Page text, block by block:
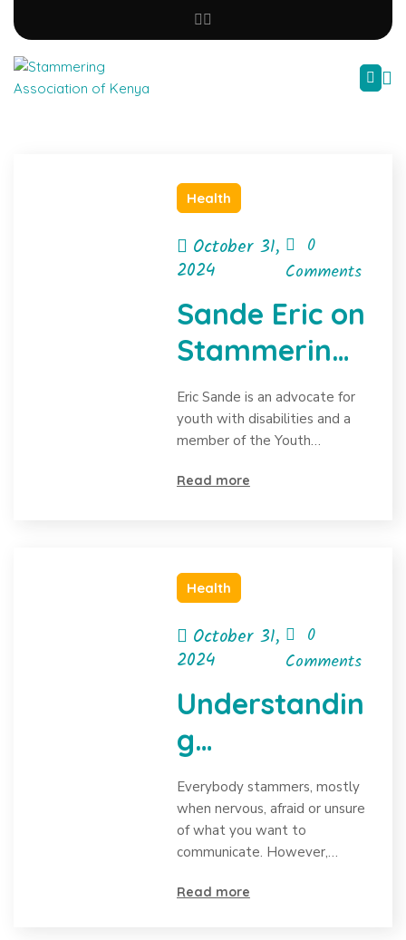
Health
October 31,
2024
0
Comments
Sande Eric on
Stammering
Advocacy
Eric Sande is an advocate for
youth with disabilities and a
member of the Youth…
Read more
Health
October 31,
2024
0
Comments
Understandin
g
Stammering:
Causes,
Differences,
and
Everybody stammers, mostly
when nervous, afraid or unsure
of what you want to
communicate. However,…
Read more